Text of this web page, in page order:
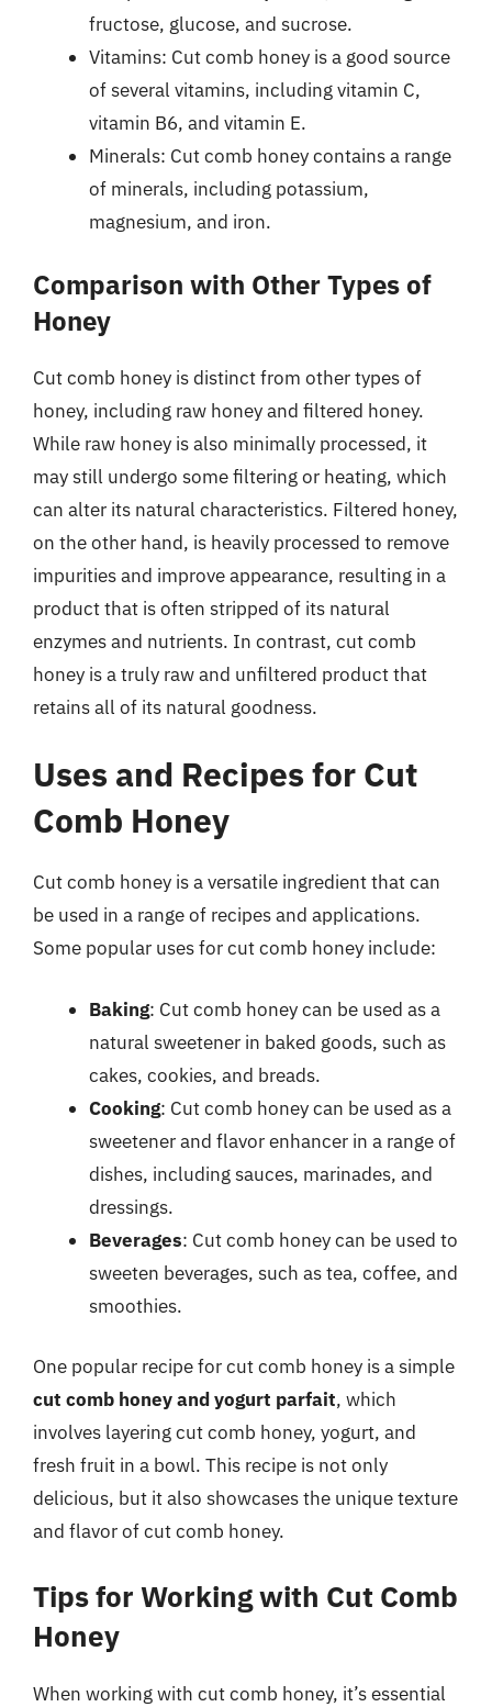
fructose, glucose, and sucrose.
Vitamins: Cut comb honey is a good source
of several vitamins, including vitamin C,
vitamin B6, and vitamin E.
Minerals: Cut comb honey contains a range
of minerals, including potassium,
magnesium, and iron.
Comparison with Other Types of
Honey
Cut comb honey is distinct from other types of
honey, including raw honey and filtered honey.
While raw honey is also minimally processed, it
may still undergo some filtering or heating, which
can alter its natural characteristics. Filtered honey,
on the other hand, is heavily processed to remove
impurities and improve appearance, resulting in a
product that is often stripped of its natural
enzymes and nutrients. In contrast, cut comb
honey is a truly raw and unfiltered product that
retains all of its natural goodness.
Uses and Recipes for Cut
Comb Honey
Cut comb honey is a versatile ingredient that can
be used in a range of recipes and applications.
Some popular uses for cut comb honey include:
Baking: Cut comb honey can be used as a
natural sweetener in baked goods, such as
cakes, cookies, and breads.
Cooking: Cut comb honey can be used as a
sweetener and flavor enhancer in a range of
dishes, including sauces, marinades, and
dressings.
Beverages: Cut comb honey can be used to
sweeten beverages, such as tea, coffee, and
smoothies.
One popular recipe for cut comb honey is a simple
cut comb honey and yogurt parfait, which
involves layering cut comb honey, yogurt, and
fresh fruit in a bowl. This recipe is not only
delicious, but it also showcases the unique texture
and flavor of cut comb honey.
Tips for Working with Cut Comb
Honey
When working with cut comb honey, it’s essential